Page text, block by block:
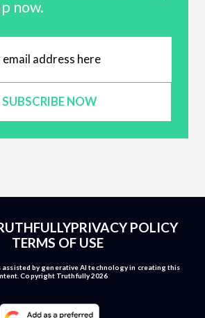
now.
SUBSCRIBE NOW
PRIVACY POLICY
TERMS OF USE
by generative AI technology in creating this
Copyright Truthfully 2026